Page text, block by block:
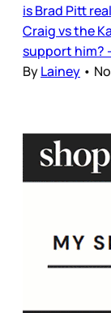
is Brad Pitt
Craig vs the
support him?
ByLainey •